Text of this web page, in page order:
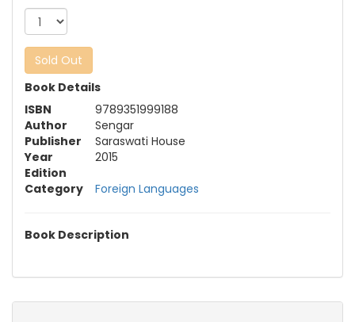
Sold Out
Book Details
ISBN
9789351999188
Author
Sengar
Publisher
Saraswati House
Year
2015
Edition
Category
Foreign Languages
Book Description